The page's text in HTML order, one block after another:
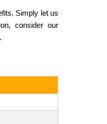
Simply let us
consider our